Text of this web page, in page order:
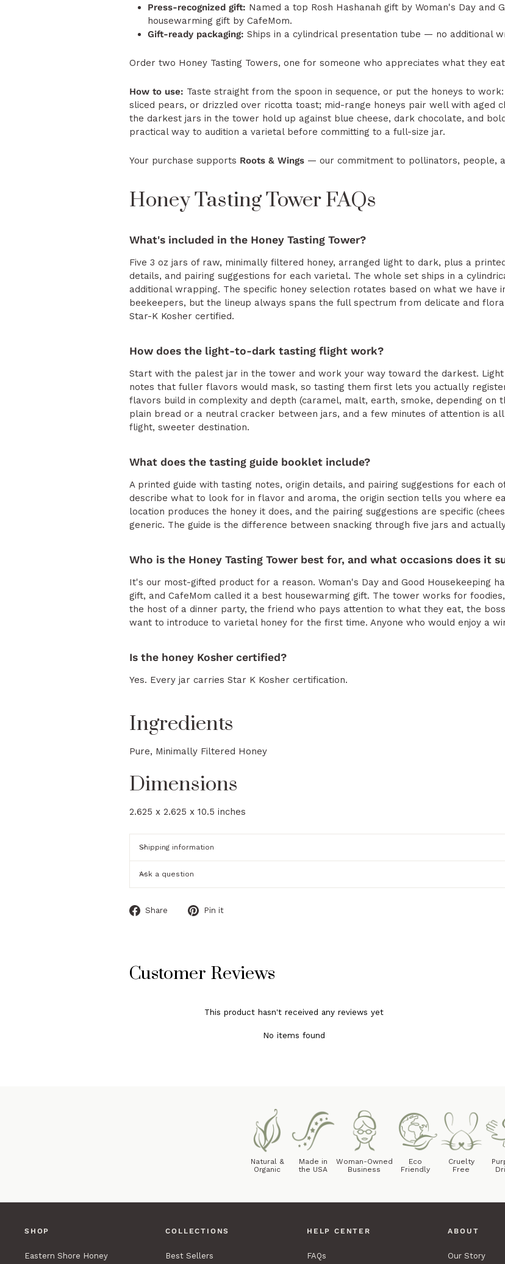
Press-recognized gift: Named a top Rosh Hashanah gift by Woman's Day and
housewarming gift by CafeMom.
Gift-ready packaging: Ships in a cylindrical presentation tube — no additional
Order two Honey Tasting Towers, one for someone who appreciates what they
How to use: Taste straight from the spoon in sequence, or put the honeys to
sliced pears, or drizzled over ricotta toast; mid-range honeys pair well with aged
the darkest jars in the tower hold up against blue cheese, dark chocolate, and
practical way to audition a varietal before committing to a full-size jar.
Your purchase supports Roots & Wings — our commitment to pollinators, people,
Honey Tasting Tower FAQs
What's included in the Honey Tasting Tower?
Five 3 oz jars of raw, minimally filtered honey, arranged light to dark, plus a
details, and pairing suggestions for each varietal. The whole set ships in a
additional wrapping. The specific honey selection rotates based on what we have
beekeepers, but the lineup always spans the full spectrum from delicate and
Star-K Kosher certified.
How does the light-to-dark tasting flight work?
Start with the palest jar in the tower and work your way toward the darkest.
notes that fuller flavors would mask, so tasting them first lets you actually
flavors build in complexity and depth (caramel, malt, earth, smoke, depending on
plain bread or a neutral cracker between jars, and a few minutes of attention is
flight, sweeter destination.
What does the tasting guide booklet include?
A printed guide with tasting notes, origin details, and pairing suggestions for each
describe what to look for in flavor and aroma, the origin section tells you where
location produces the honey it does, and the pairing suggestions are specific
generic. The guide is the difference between snacking through five jars and
Who is the Honey Tasting Tower best for, and what occasions does it
It's our most-gifted product for a reason. Woman's Day and Good Housekeeping
gift, and CafeMom called it a best housewarming gift. The tower works for
the host of a dinner party, the friend who pays attention to what they eat, the
want to introduce to varietal honey for the first time. Anyone who would enjoy a
Is the honey Kosher certified?
Yes. Every jar carries Star K Kosher certification.
Ingredients
Pure, Minimally Filtered Honey
Dimensions
2.625 x 2.625 x 10.5 inches
Shipping information
Ask a question
Share
Share
Pin it
Customer Reviews
This product hasn't received any reviews yet
No items found
Natural &
Organic
Made in
the USA
Woman-Owned
Business
Eco
Friendly
Cruelty
Free
SHOP
Eastern Shore Honey
COLLECTIONS
Best Sellers
HELP CENTER
FAQs
ABOUT
Our Story